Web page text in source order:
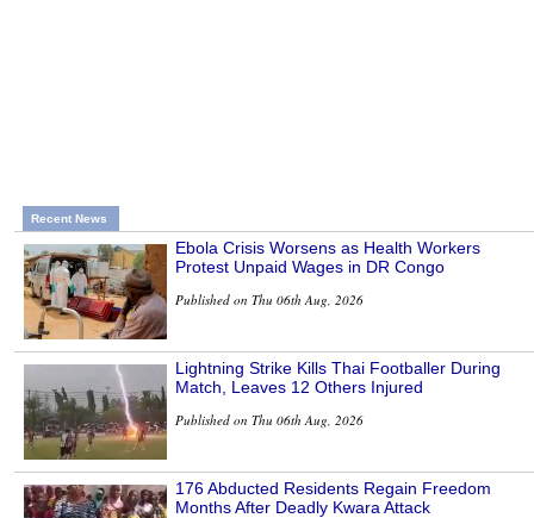
Recent News
Ebola Crisis Worsens as Health Workers
Protest Unpaid Wages in DR Congo
Published on Thu 06th Aug, 2026
Lightning Strike Kills Thai Footballer During
Match, Leaves 12 Others Injured
Published on Thu 06th Aug, 2026
176 Abducted Residents Regain Freedom
Months After Deadly Kwara Attack